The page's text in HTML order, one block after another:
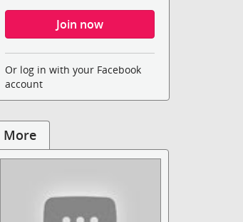
Or log in with your Facebook
account
More